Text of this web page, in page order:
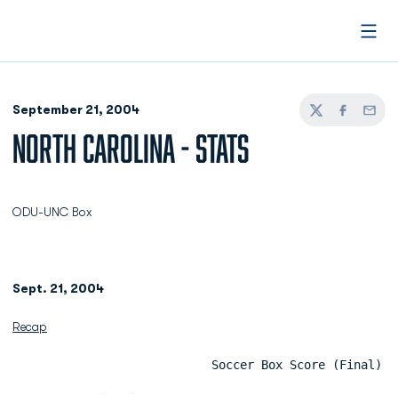
September 21, 2004
TwitterFacebook
Email
NORTH CAROLINA - STATS
ODU-UNC Box
Sept. 21, 2004
Recap
Soccer Box Score (Final)